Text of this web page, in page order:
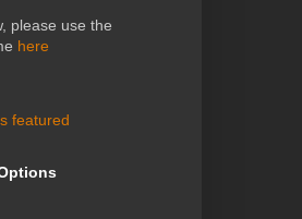
please use the
here
featured